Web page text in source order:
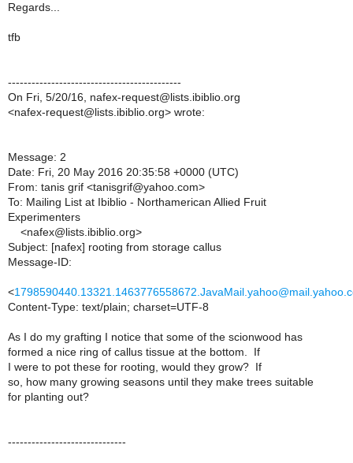
Regards...
tfb
--------------------------------------------
On Fri, 5/20/16, nafex-request@lists.ibiblio.org
<nafex-request@lists.ibiblio.org> wrote:
Message: 2
Date: Fri, 20 May 2016 20:35:58 +0000 (UTC)
From: tanis grif <tanisgrif@yahoo.com>
To: Mailing List at Ibiblio - Northamerican Allied Fruit
Experimenters
<nafex@lists.ibiblio.org>
Subject: [nafex] rooting from storage callus
Message-ID:
<
Content-Type: text/plain; charset=UTF-8
As I do my grafting I notice that some of the scionwood has
formed a nice ring of callus tissue at the bottom. If
I were to pot these for rooting, would they grow? If
so, how many growing seasons until they make trees suitable
for planting out?
------------------------------